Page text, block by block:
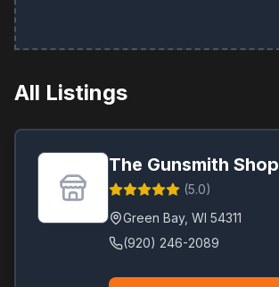
All Listings
The Gunsmith Shop
(5.0)
Green Bay, WI 54311
(920) 246-2089